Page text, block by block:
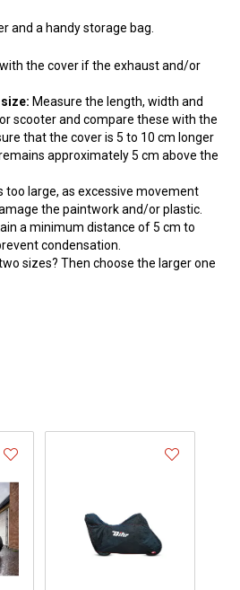
and a handy storage bag.
the cover if the exhaust and/or
Measure the length, width and
scooter and compare these with the
that the cover is 5 to 10 cm longer
approximately 5 cm above the
too large, as excessive movement
the paintwork and/or plastic.
a minimum distance of 5 cm to
condensation.
sizes? Then choose the larger one